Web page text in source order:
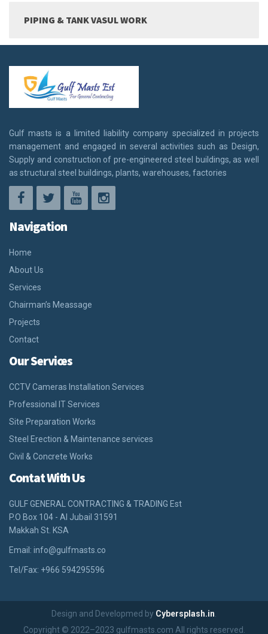
PIPING & TANK VASUL WORK
Gulf masts is a limited liability company specialized in projects
management and engaged in several activities such as Design,
Supply and construction of pre-engineered steel buildings, as well
as structural steel buildings, plants, warehouses, factories
Navigation
Home
About Us
Services
Chairman’s Meassage
Projects
Contact
Our Services
CCTV Cameras Installation Services
Professional IT Services
Site Preparation Works
Steel Erection & Maintenance services
Civil & Concrete Works
Contat With Us
GULF GENERAL CONTRACTING & TRADING Est
P.O Box 104 - Al Jubail 31591
Makkah St. KSA
Email: info@gulfmasts.co
Tel/Fax: +966 594295596
Design and Developmed by Cybersplash.in
Copyright © 2022–2023 gulfmasts.com All rights reserved.